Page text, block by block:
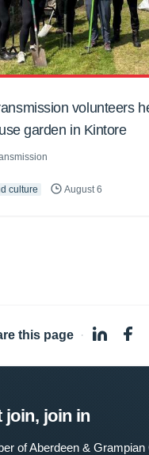
volunteers
garden in Kintore
culture August 6
this page ·
join, join in
of Aberdeen &